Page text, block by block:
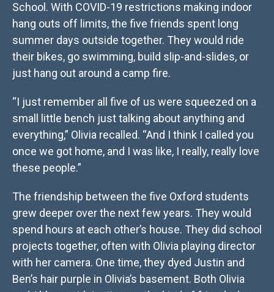
School. With COVID-19 restrictions making indoor
hang outs off limits, the five friends spent long
summer days outside together. They would ride
their bikes, go swimming, build slip-and-slides, or
just hang out around a camp fire.
“I just remember all five of us were squeezed on a
small little bench just talking about anything and
everything,” Olivia recalled. “And I think I called you
once we got home, and I was like, I really, really love
these people.”
The friendship between the five Oxford students
grew deeper over the next few years. They would
spend hours at each other’s house. They did school
projects together, often with Olivia playing director
with her camera. One time, they dyed Justin and
Ben’s hair purple in Olivia’s basement. Both Olivia